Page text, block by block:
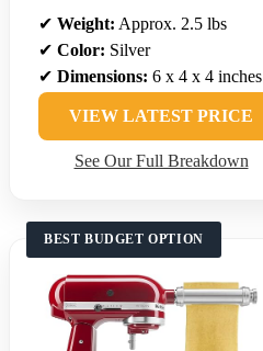
✔ Weight: Approx. 2.5 lbs
✔ Color: Silver
✔ Dimensions: 6 x 4 x 4 inches
VIEW LATEST PRICE
See Our Full Breakdown
BEST BUDGET OPTION